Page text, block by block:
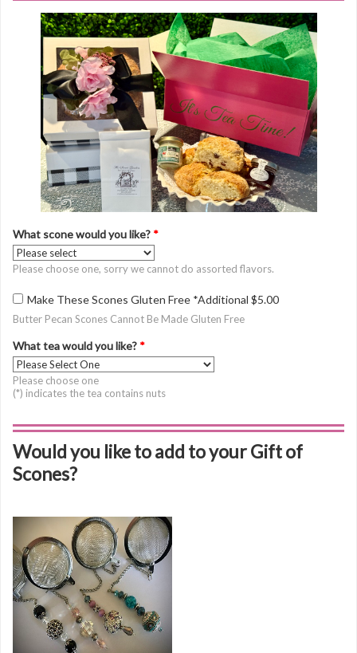
What scone would you like? *
Please choose one, sorry we cannot do assorted flavors.
Make These Scones Gluten Free *Additional $5.00
Butter Pecan Scones Cannot Be Made Gluten Free
What tea would you like? *
Please choose one
(*) indicates the tea contains nuts
Would you like to add to your Gift of
Scones?